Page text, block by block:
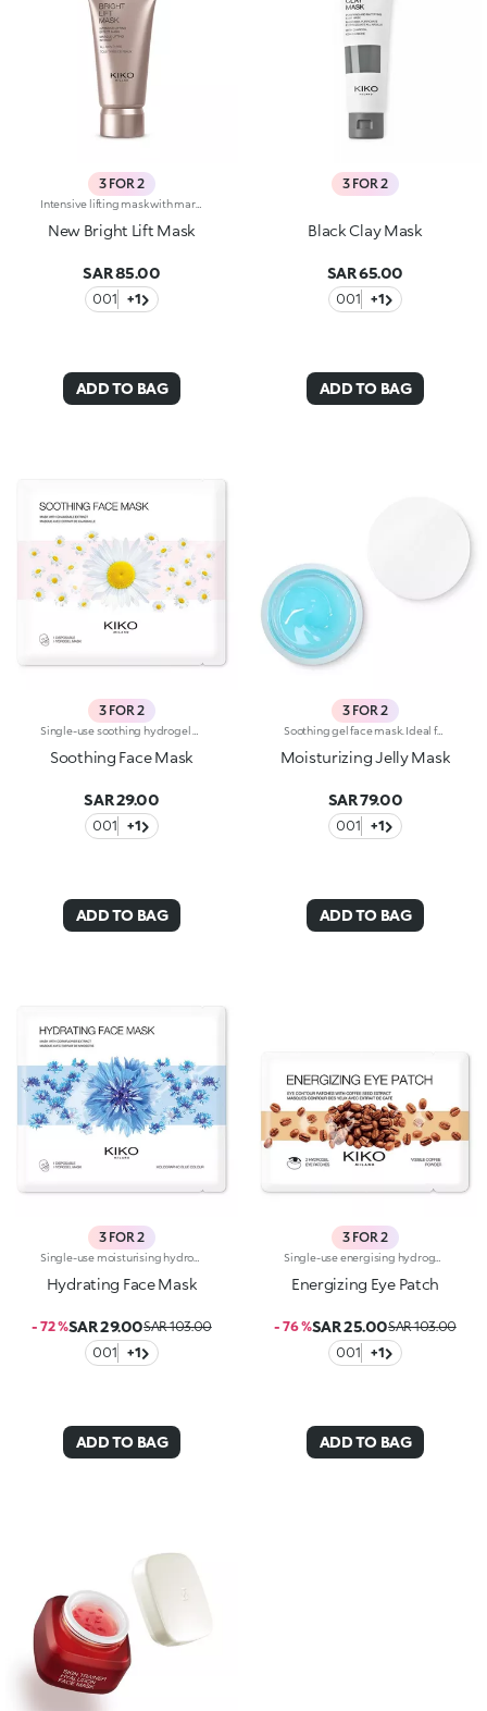
3 FOR 2
Intensive lifting mask with marine collagen. Instantly lifts, reduces the signs of fatigue and restores a youthful radiance. White clay revitalizes the skin, and zinc oxide acts as an astringent. The formula also contains marine collagen which helps make the skin more supple. The soft and silky texture releases a soft scent of camellia and rose. Ideal for all skin types. Dermatologically tested. Non-comedogenic. Results of clinical-instrumental tests conducted on 20 women who used Bright Lift Mask for 28 days
New Bright Lift Mask
SAR 85.00
001 +1
ADD TO BAG
3 FOR 2
Black Clay Mask
SAR 65.00
001 +1
ADD TO BAG
3 FOR 2
Soothing Face Mask
SAR 29.00
001 +1
ADD TO BAG
3 FOR 2
Soothing gel face mask. Ideal for:nourishing and hydrating the skin, leaving it soft and radiant. It's special because :-Its formula is enriched with prickly pear and aloe extracts-It has a scented, light and delicate gel texture that’s pleasant on the face-It provides an immediate feeling of freshness and well-being-It’s extremely easy to apply and remove once the application time is up. Dermatologically testedNon-comedogenic
Moisturizing Jelly Mask
SAR 79.00
001 +1
ADD TO BAG
3 FOR 2
Hydrating Face Mask
- 72 %SAR 29.00SAR 103.00
001
+1
ADD TO BAG
3 FOR 2
Energizing Eye Patch
- 76 %SAR 25.00SAR 103.00
001
+1
ADD TO BAG